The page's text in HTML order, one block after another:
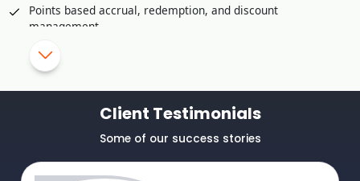
Rubicon
Points based accrual, redemption, and discount
management
Retail Customer wise Birthday/Anniversary Discounts
Skip/disallow discounts on fresh stock/inventory
stock/inventory
Manual Discount Entry approval through Mobile App or OTP
|
Client Testimonials
Some of our success stories